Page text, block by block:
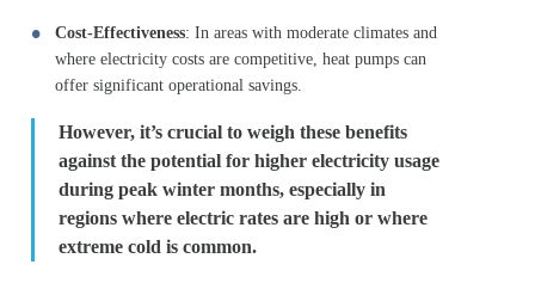
Cost-Effectiveness: In areas with moderate climates and
where electricity costs are competitive, heat pumps can
offer significant operational savings.
However, it’s crucial to weigh these benefits
against the potential for higher electricity usage
during peak winter months, especially in
regions where electric rates are high or where
extreme cold is common.